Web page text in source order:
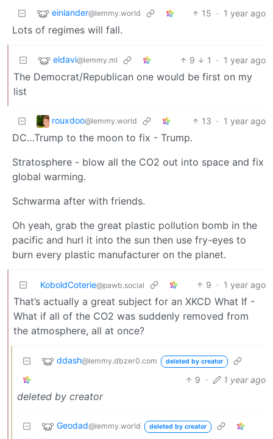
einlander@lemmy.world 15 · 1 year ago
Lots of regimes will fall.
eldavi@lemmy.ml 9 1 · 1 year ago
The Democrat/Republican one would be first on my
list
rouxdoo@lemmy.world 13 · 1 year ago
DC…Trump to the moon to fix - Trump.
Stratosphere - blow all the CO2 out into space and fix
global warming.
Schwarma after with friends.
Oh yeah, grab the great plastic pollution bomb in the
pacific and hurl it into the sun then use fry-eyes to
burn every plastic manufacturer on the planet.
KoboldCoterie@pawb.social 9 · 1 year ago
That’s actually a great subject for an XKCD What If -
What if all of the CO2 was suddenly removed from
the atmosphere, all at once?
ddash@lemmy.dbzer0.com deleted by creator
9 · 1 year ago
deleted by creator
Geodad@lemmy.world deleted by creator